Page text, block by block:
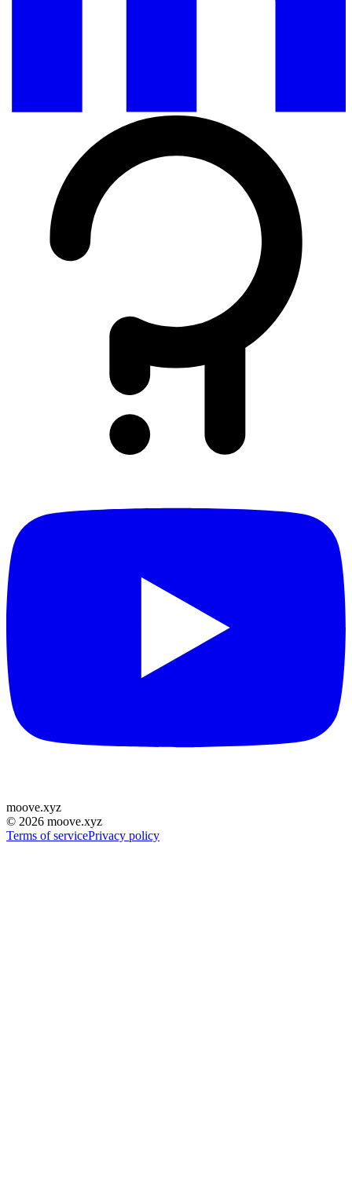
moove.xyz
© 2026 moove.xyz
Terms of servicePrivacy policy